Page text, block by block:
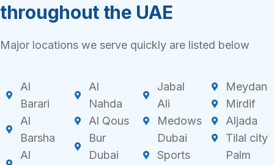
throughout the UAE
Major locations we serve quickly are listed below
Al
Barari
Al
Barsha
Al
Al
Nahda
Al Qous
Bur
Dubai
Jabal
Ali
Medows
Dubai
Sports
Meydan
Mirdif
Aljada
Tilal city
Palm